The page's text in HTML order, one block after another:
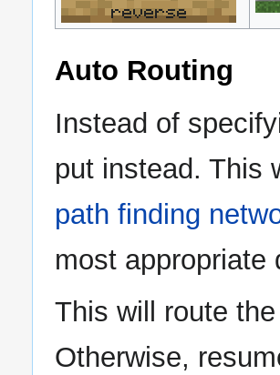
reverse
Auto Routing
Instead of
put instead. This
path finding
most appropriate
This will route
Otherwise,